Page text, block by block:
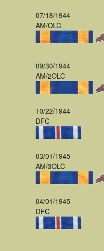
07/18/1944
AM/OLC
09/30/1944
AM/2OLC
10/22/1944
DFC
03/01/1945
AM/3OLC
04/01/1945
DFC